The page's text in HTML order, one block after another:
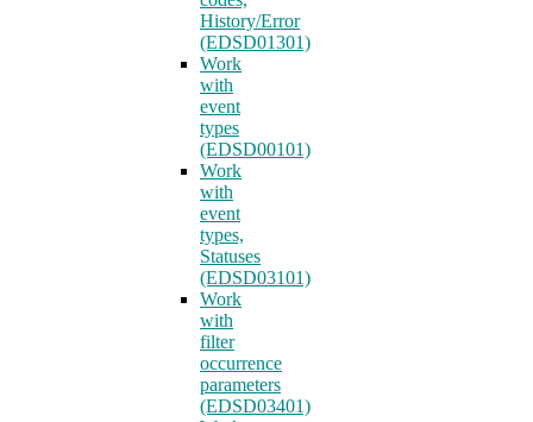
History/Error
(EDSD01301)
Work
with
event
types
(EDSD00101)
Work
with
event
types,
Statuses
(EDSD03101)
Work
with
filter
occurrence
parameters
(EDSD03401)